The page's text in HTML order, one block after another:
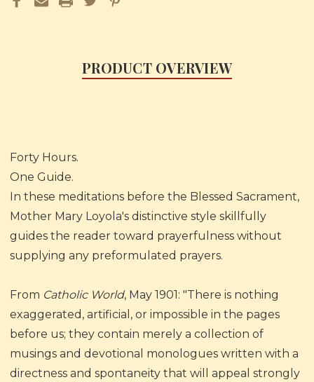
PRODUCT OVERVIEW
Forty Hours.
One Guide.
In these meditations before the Blessed Sacrament,
Mother Mary Loyola's distinctive style skillfully
guides the reader toward prayerfulness without
supplying any preformulated prayers.
From Catholic World, May 1901: "There is nothing
exaggerated, artificial, or impossible in the pages
before us; they contain merely a collection of
musings and devotional monologues written with a
directness and spontaneity that will appeal strongly